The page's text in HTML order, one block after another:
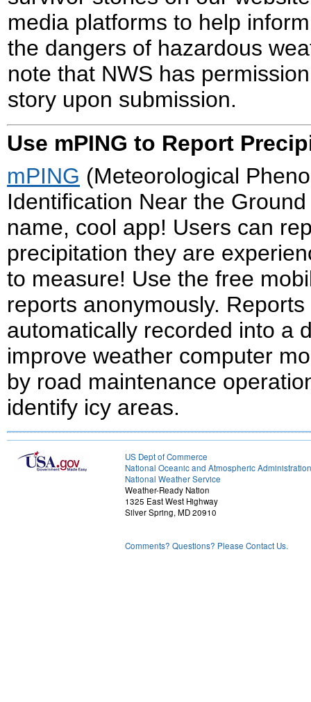
media platforms to help
the dangers of hazardous
note that NWS has
story upon submission.
Use mPING to Report
mPING (Meteorological
Identification Near the
name, cool app! Users can
precipitation they are
to measure! Use the free
reports anonymously. Reports
automatically recorded into a
improve weather computer
by road maintenance
identify icy areas.
US Dept of Commerce
National Oceanic and Atmospheric Administration
National Weather Service
Weather-Ready Nation
1325 East West Highway
Silver Spring, MD 20910
Comments? Questions? Please Contact Us.